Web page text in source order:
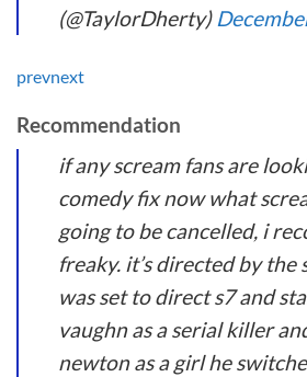
(@TaylorDherty)
prevnext
Recommendation
if any scream fans are
comedy fix now what
going to be cancelled, i
freaky. it’s directed by the
was set to direct s7 and
vaughn as a serial killer
newton as a girl he